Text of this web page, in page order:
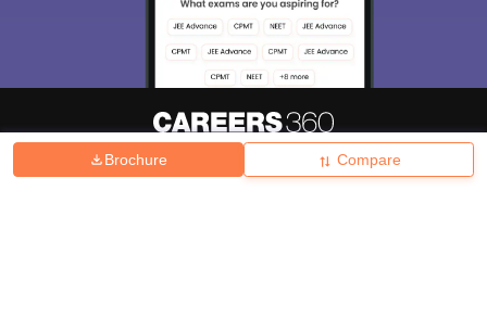
Brochure Compare
Hiring Magazine News हिंदी न्यूज़ Articles